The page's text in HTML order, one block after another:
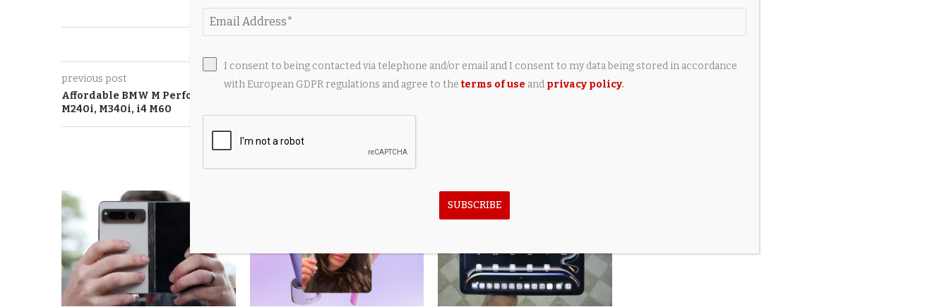
previous post
Affordable BMW M Performance Cars 2026:
M240i, M340i, i4 M60
next post
I consent to being contacted via telephone and/or email and I consent to my data being stored in accordance
with European GDPR regulations and agree to the terms of use and privacy policy.
SUBSCRIBE